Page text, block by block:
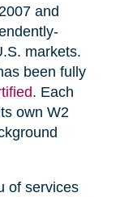
and
markets.
been fully
. Each
own W2
of services